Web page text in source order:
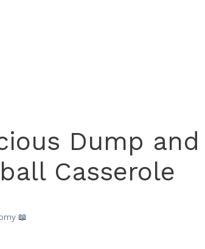
Dump and
Casserole
📖